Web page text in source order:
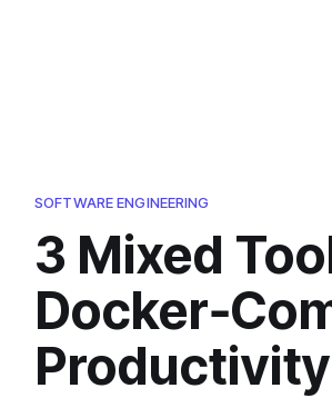
SOFTWARE ENGINEERING
3 Mixed